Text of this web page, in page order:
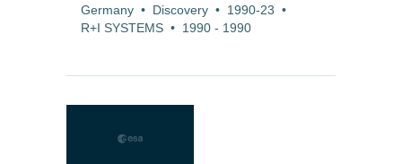
Germany • Discovery • 1990-23 •
R+I SYSTEMS • 1990 - 1990